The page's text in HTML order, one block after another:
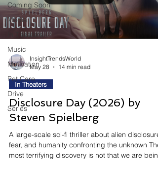
Coming Soon
Media
In Theaters
Music
Motivation
Pet Care
Drive
Series
InsightTrendsWorld
May 28
14 min read
In Theaters
Disclosure Day (2026) by
Steven Spielberg
A large-scale sci-fi thriller about alien disclosure,
fear, and humanity confronting the unknown The
most terrifying discovery is not that we are being